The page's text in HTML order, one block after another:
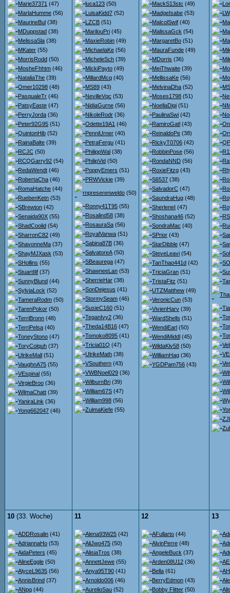
Marie37371 (47)
MarlaHumme (56)
MaurineBul (38)
MDuppstad (38)
MelissaSla (38)
MKater (55)
MorrisRodd (50)
MosheFhhtm (46)
NataliaThe (39)
Omer10298 (48)
PasqualeTr (46)
PatsyEaste (47)
PerryJorda (36)
Peter92G95 (51)
QuintonHib (52)
RainaBalte (39)
RCJC (50)
RCQGarry92 (54)
RedaWendt (46)
RobertaCha (46)
RomaHatche (44)
RuebenKetn (53)
SBrewton (42)
Senaida90X (55)
ShadCoolid (54)
SharronC82 (49)
ShavonneMa (37)
ShayMJXask (53)
SHollins (55)
StuartIlif (37)
SunnyBlund (44)
SylviaLock (52)
TameraRodm (50)
TarenPokor (50)
TerriBronn (48)
TerriPelsa (40)
ToneyStono (47)
ToryColquh (37)
UlrikeMall (51)
VaughnA75 (55)
VEspinal (55)
VirgieBroo (36)
WilmaChatt (39)
YaniraLink (36)
Yong662047 (46)
luca123 (50)
LuisaKidd7 (52)
LZCB (51)
MarilouPri (45)
MaxieRobin (49)
MichaelaKe (56)
MicheleSch (39)
MickiPayto (49)
MillardMcq (40)
MS89 (43)
NevilleVqc (53)
NidiaGurne (56)
NikoleRodr (36)
Odette19A1 (46)
PenniUrner (40)
PetraFergu (41)
PhilippWal (38)
PhilipVid (50)
PoppyEmers (51)
PRWVickie (39)
rnpreserenweldo (50)
Ronny41T95 (55)
Rosalind58 (38)
RosauraSa (56)
RoyalVanwa (51)
Sabina87B (36)
SalvatoreA (50)
SBeaurega (47)
ShawneeLan (53)
SherrieHar (38)
SonDejesus (41)
StormySeam (46)
SusieC160 (51)
TeganIvy2 (36)
Theda14B16 (47)
Tomoko8095 (41)
Tricia01Q (47)
UlrikeMath (38)
VSouthern (43)
VWBNoel029 (36)
WilburnBri (39)
William67S (47)
William998 (56)
ZulmaKiefe (55)
MackS13stc (49)
MadgeIsabe (53)
MalcolSwif (40)
MalissaGck (54)
MargaretBo (51)
MauraFunde (49)
MDorris (36)
MeiThwaite (39)
MellissaKe (56)
MelvinaDha (52)
Moses1798 (51)
NoellaDigi (51)
PaulinaSwi (42)
RamiroGatl (43)
ReinaldoPe (38)
RickyT0706 (42)
RobbinPose (56)
RondaNND (56)
RoxieFitzg (43)
S6537 (38)
SalvadorC (47)
SaundraHug (48)
SherleneI (47)
Shoshana46 (52)
SondraMac (40)
SPrior (43)
StarDibble (47)
SteveLeavi (54)
TanThao441d (42)
TriciaGran (51)
TristaFitz (51)
UTZMatthew (49)
VeronicCun (53)
VivienHarv (39)
WardShells (51)
WendiEarl (50)
WendiMiddl (45)
WildaKlv58 (50)
WilliamHag (36)
YGDPam756 (43)
10 (33. Woche)
ADDRosalin (41)
AdriannaHo (53)
AidaPeters (45)
AlineEggle (50)
AlyceL9635 (56)
AnnisBrind (37)
ANpg (44)
11
Alena93W25 (42)
AliJwo475 (50)
AlisiaTros (38)
AnnettJewe (55)
Anya95T90 (41)
Arnoldo006 (46)
AurelioSau (52)
12
AFullarto (44)
AlvinPerre (48)
AngeleBuck (37)
Arden08U12 (36)
Bella (61)
BerryEdmon (43)
Bobby Flitter (50)
13